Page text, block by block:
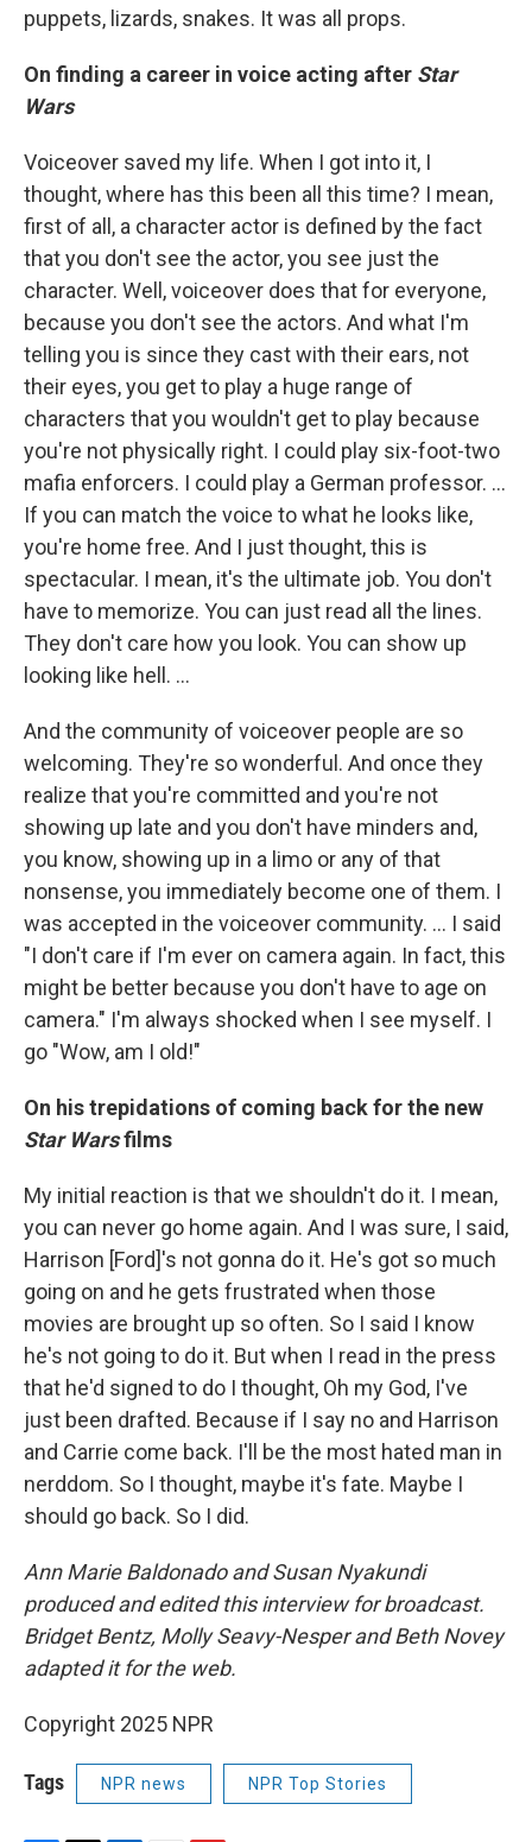
puppets, lizards, snakes. It was all props.
On finding a career in voice acting after Star
Wars
Voiceover saved my life. When I got into it, I
thought, where has this been all this time? I mean,
first of all, a character actor is defined by the fact
that you don't see the actor, you see just the
character. Well, voiceover does that for everyone,
because you don't see the actors. And what I'm
telling you is since they cast with their ears, not
their eyes, you get to play a huge range of
characters that you wouldn't get to play because
you're not physically right. I could play six-foot-two
mafia enforcers. I could play a German professor. ...
If you can match the voice to what he looks like,
you're home free. And I just thought, this is
spectacular. I mean, it's the ultimate job. You don't
have to memorize. You can just read all the lines.
They don't care how you look. You can show up
looking like hell. ...
And the community of voiceover people are so
welcoming. They're so wonderful. And once they
realize that you're committed and you're not
showing up late and you don't have minders and,
you know, showing up in a limo or any of that
nonsense, you immediately become one of them. I
was accepted in the voiceover community. ... I said
"I don't care if I'm ever on camera again. In fact, this
might be better because you don't have to age on
camera." I'm always shocked when I see myself. I
go "Wow, am I old!"
On his trepidations of coming back for the new
Star Warsfilms
My initial reaction is that we shouldn't do it. I mean,
you can never go home again. And I was sure, I said,
Harrison [Ford]'s not gonna do it. He's got so much
going on and he gets frustrated when those
movies are brought up so often. So I said I know
he's not going to do it. But when I read in the press
that he'd signed to do I thought, Oh my God, I've
just been drafted. Because if I say no and Harrison
and Carrie come back. I'll be the most hated man in
nerddom. So I thought, maybe it's fate. Maybe I
should go back. So I did.
Ann Marie Baldonado and Susan Nyakundi
produced and edited this interview for broadcast.
Bridget Bentz, Molly Seavy-Nesper and Beth Novey
adapted it for the web.
Copyright 2025 NPR
Tags NPR news NPR Top Stories